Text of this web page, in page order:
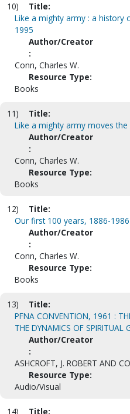
10)
Title:
Like a mighty army : a history
1995
Author/Creator
:
Conn, Charles W.
Resource Type:
Books
11)
Title:
Like a mighty army moves
Author/Creator
:
Conn, Charles W.
Resource Type:
Books
12)
Title:
Our first 100 years, 1886-
Author/Creator
:
Conn, Charles W.
Resource Type:
Books
13)
Title:
PFNA CONVENTION, 1961 :
THE DYNAMICS OF SPIRITUAL
Author/Creator
:
ASHCROFT, J. ROBERT AND
Resource Type:
Audio/Visual
14) Title: